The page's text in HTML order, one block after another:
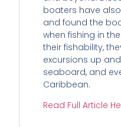
boaters have
and found the
when fishing in
their fishability,
excursions up
seaboard, and
Caribbean.
Read Full Article